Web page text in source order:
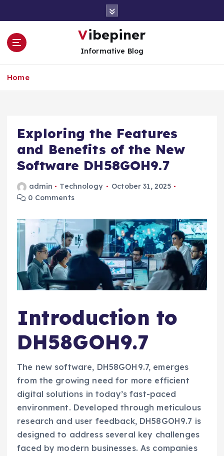
Vibepiner
Informative Blog
Home
Exploring the Features
and Benefits of the New
Software DH58GOH9.7
admin Technology
October 31, 2025
0 Comments
Introduction to
DH58GOH9.7
The new software, DH58GOH9.7, emerges
from the growing need for more efficient
digital solutions in today’s fast-paced
environment. Developed through meticulous
research and user feedback, DH58GOH9.7 is
designed to address several key challenges
faced by modern businesses. As companies